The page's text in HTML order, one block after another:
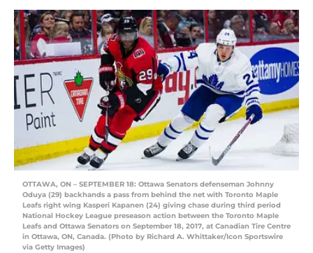
OTTAWA, ON – SEPTEMBER 18: Ottawa Senators defenseman Johnny
Oduya (29) backhands a pass from behind the net with Toronto Maple
Leafs right wing Kasperi Kapanen (24) giving chase during third period
National Hockey League preseason action between the Toronto Maple
Leafs and Ottawa Senators on September 18, 2017, at Canadian Tire Centre
in Ottawa, ON, Canada. (Photo by Richard A. Whittaker/Icon Sportswire
via Getty Images)